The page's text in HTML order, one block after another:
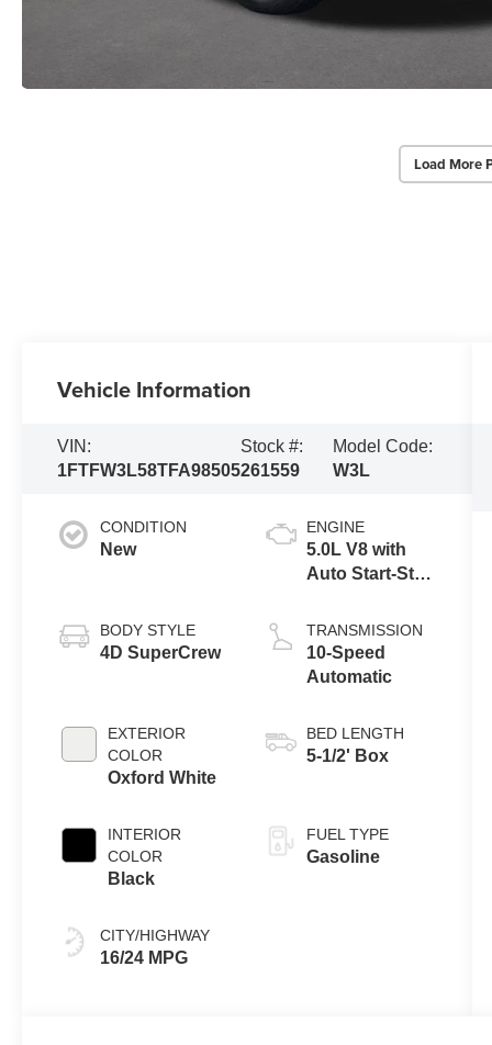
Load More
Vehicle Information
VIN:
1FTFW3L58TFA98505
Stock #:
261559
Model Code:
W3L
CONDITION
New
BODY STYLE
4D SuperCrew
EXTERIOR
COLOR
Oxford White
INTERIOR
COLOR
Black
CITY/HIGHWAY
16/24 MPG
ENGINE
5.0L V8 with
Auto Start-Stop
TRANSMISSION
10-Speed
Automatic
BED LENGTH
5-1/2' Box
FUEL TYPE
Gasoline